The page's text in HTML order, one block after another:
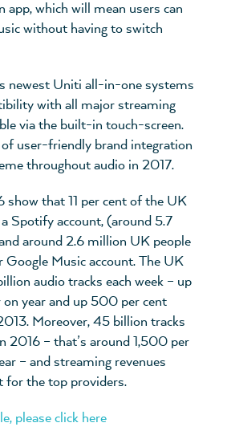
app, which will mean users can
without having to switch
newest Uniti all-in-one systems
with all major streaming
via the built-in touch-screen.
user-friendly brand integration
throughout audio in 2017.
show that 11 per cent of the UK
Spotify account, (around 5.7
around 2.6 million UK people
Google Music account. The UK
audio tracks each week – up
on year and up 500 per cent
Moreover, 45 billion tracks
2016 – that’s around 1,500 per
– and streaming revenues
for the top providers.
please click here